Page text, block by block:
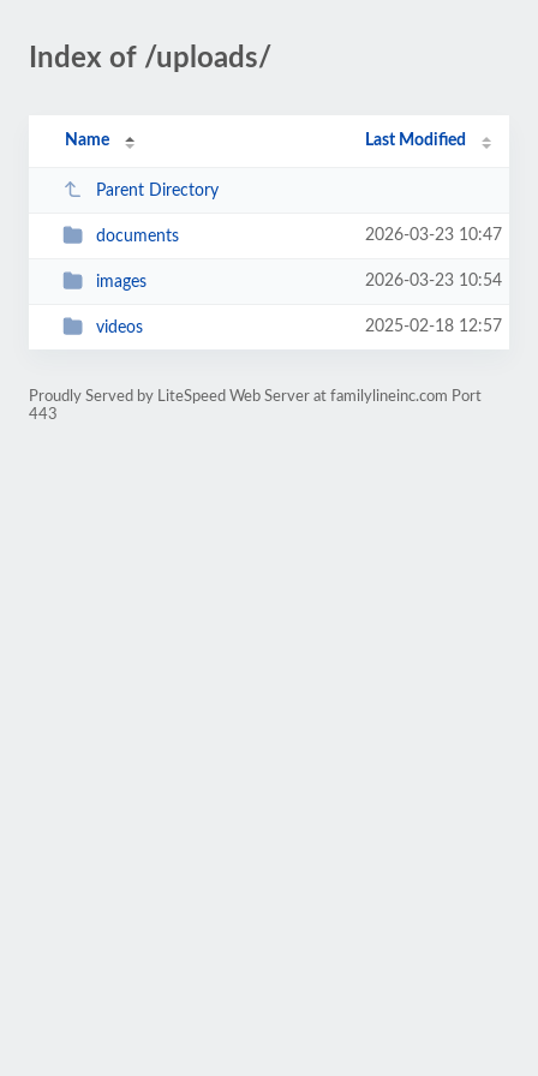
Index of /uploads/
Name Last Modified
Parent Directory
documents 2026-03-23 10:47
images 2026-03-23 10:54
videos 2025-02-18 12:57
Proudly Served by LiteSpeed Web Server at familylineinc.com Port
443